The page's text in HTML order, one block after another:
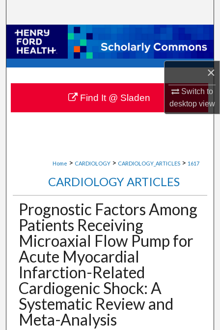
×
Switch to
desktopview
Browse Collections
My Account
About
Digital Commons Network™
Home > CARDIOLOGY > CARDIOLOGY_ARTICLES > 1617
CARDIOLOGY ARTICLES
Prognostic Factors Among
Patients Receiving
Microaxial Flow Pump for
Acute Myocardial
Infarction-Related
Cardiogenic Shock: A
Systematic Review and
Meta-Analysis
Find It @ Sladen